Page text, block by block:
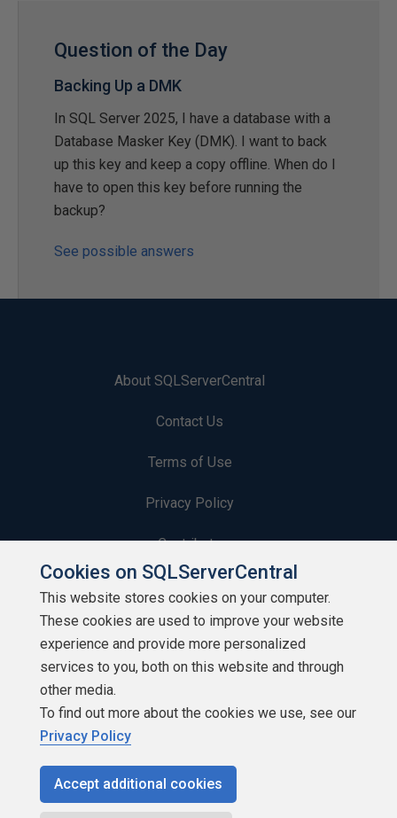
Question of the Day
Backing Up a DMK
In SQL Server 2025, I have a database with a
Database Masker Key (DMK). I want to back
up this key and keep a copy offline. When do I
have to open this key before running the
backup?
See possible answers
About SQLServerCentral
Contact Us
Terms of Use
Privacy Policy
Contribute
Contributors
Authors
Newsletters
Build Lists
Cookies on SQLServerCentral
This website stores cookies on your computer.
These cookies are used to improve your website
experience and provide more personalized
services to you, both on this website and through
other media.
To find out more about the cookies we use, see our
Privacy Policy
Accept additional cookies